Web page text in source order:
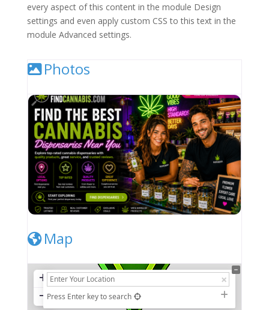
every aspect of this content in the module Design
settings and even apply custom CSS to this text in the
module Advanced settings.
Photos
Map
+
− Press Enter key to search